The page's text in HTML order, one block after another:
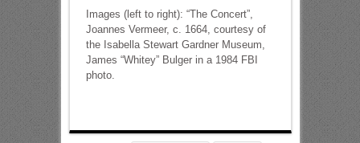
Images (left to right): “The Concert”,
Joannes Vermeer, c. 1664, courtesy of
the Isabella Stewart Gardner Museum,
James “Whitey” Bulger in a 1984 FBI
photo.